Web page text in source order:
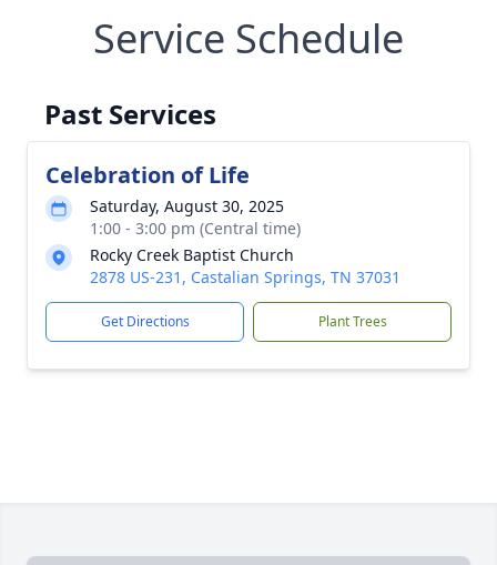
Service Schedule
Past Services
Celebration of Life
Saturday, August 30, 2025
1:00 - 3:00 pm (Central time)
Rocky Creek Baptist Church
2878 US-231, Castalian Springs, TN 37031
Get Directions Plant Trees